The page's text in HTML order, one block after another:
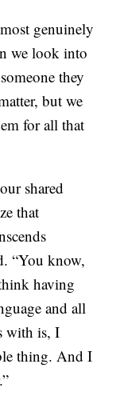
genuinely
we look into
they
but we
for all that
shared
that
“You know,
having
and all
with is, I
thing. And I